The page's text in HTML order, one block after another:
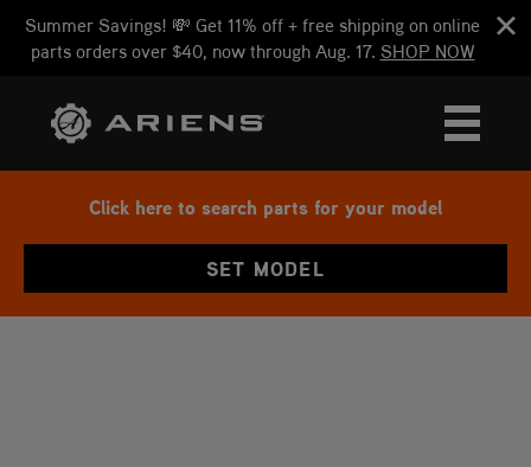
Summer Savings! 💸 Get 11% off + free shipping on online
parts orders over $40, now through Aug. 17. SHOP NOW
Click here to search parts for your model
SET MODEL